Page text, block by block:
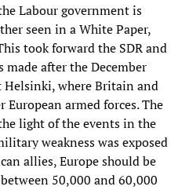
Labour government is
seen in a White Paper,
took forward the SDR and
made after the December
Helsinki, where Britain and
armed forces. The
light of the events in the
weakness was exposed
allies, Europe should be
50,000 and 60,000